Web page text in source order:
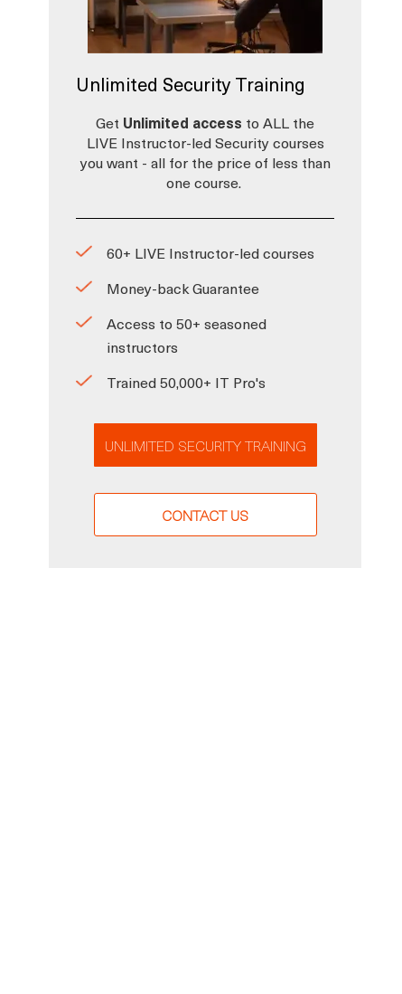
Unlimited Security Training
Get Unlimited access to ALL the
LIVE Instructor-led Security courses
you want - all for the price of less than
one course.
60+ LIVE Instructor-led courses
Money-back Guarantee
Access to 50+ seasoned
instructors
Trained 50,000+ IT Pro's
UNLIMITED SECURITY TRAINING
CONTACT US